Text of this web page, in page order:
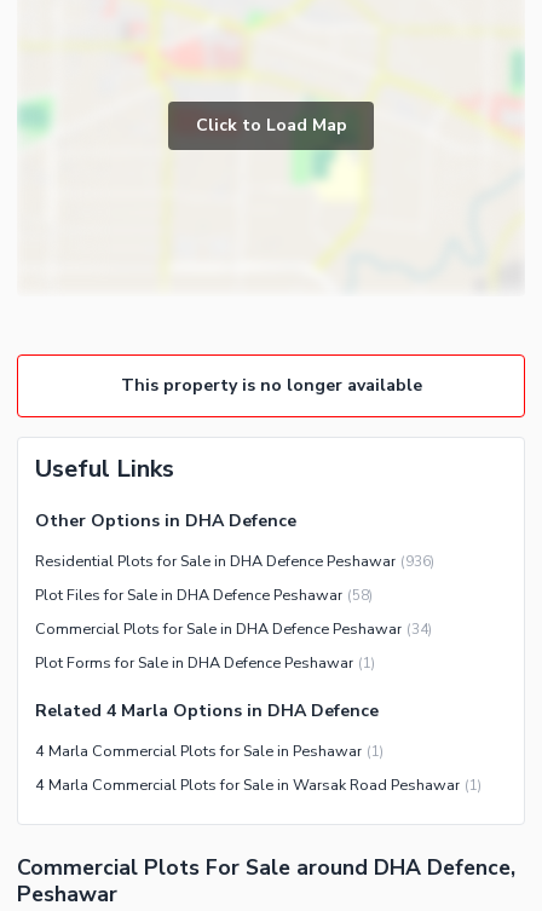
Click to Load Map
This property is no longer available
Useful Links
Other Options in DHA Defence
Residential Plots for Sale in DHA Defence Peshawar (936)
Plot Files for Sale in DHA Defence Peshawar (58)
Commercial Plots for Sale in DHA Defence Peshawar (34)
Plot Forms for Sale in DHA Defence Peshawar (1)
Related 4 Marla Options in DHA Defence
4 Marla Commercial Plots for Sale in Peshawar (1)
4 Marla Commercial Plots for Sale in Warsak Road Peshawar (1)
Commercial Plots For Sale around DHA Defence,
Peshawar